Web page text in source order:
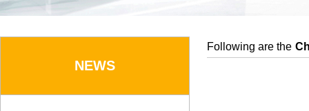
NEWS
Following are the